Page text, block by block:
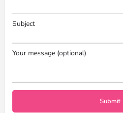
Subject
Your message (optional)